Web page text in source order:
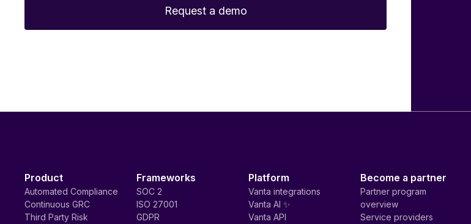
Product
Automated Compliance
Continuous GRC
Third Party Risk
Frameworks
SOC 2
ISO 27001
GDPR
Platform
Vanta integrations
Vanta AI ✨
Vanta API
Become a partner
Partner program
overview
Service providers